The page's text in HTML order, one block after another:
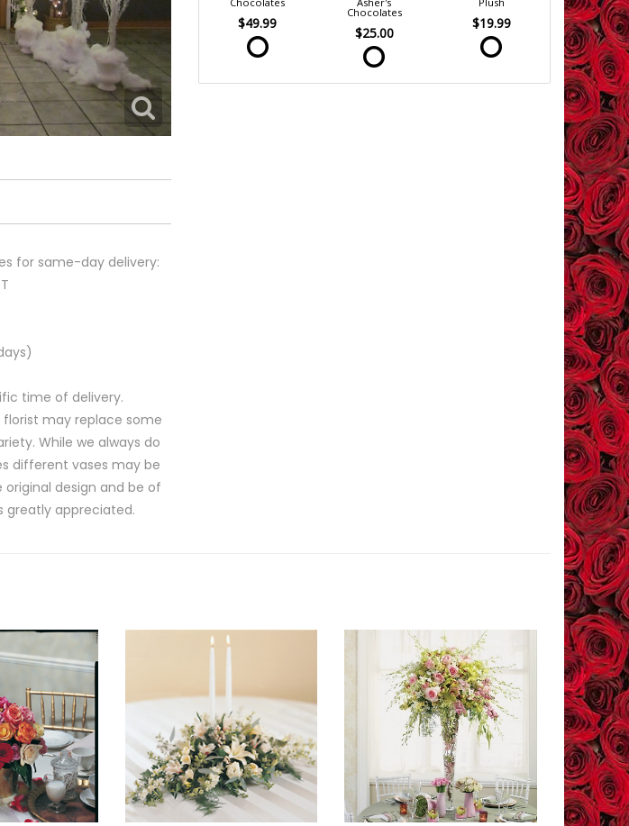
for same-day delivery:
time of delivery.
may replace some
While we always do
different vases may be
design and be of
greatly appreciated.
$49.99
Chocolates
$25.00
$19.99